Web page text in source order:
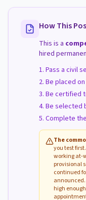
How This
This is a
hired
Pass a civil
Be placed
Be certified
Be selected
Complete
The
you test
working at-
provisional
continued
high